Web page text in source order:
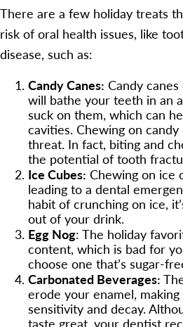
There are a few holiday treats
risk of oral health issues, like
disease, such as:
Candy Canes: Candy
will bathe your teeth in an
suck on them, which can
cavities. Chewing on candy
threat. In fact, biting and
the potential of tooth
Ice Cubes: Chewing on ice
leading to a dental
habit of crunching on ice,
out of your drink.
Egg Nog: The holiday
content, which is bad for
choose one that’s sugar-
Carbonated Beverages:
erode your enamel,
sensitivity and decay.
taste great, your dentist